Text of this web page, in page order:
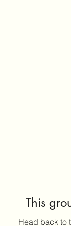
This
Head back to